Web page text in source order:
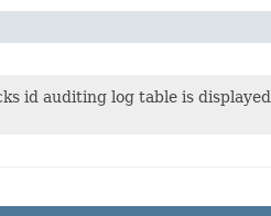
id auditing log table is